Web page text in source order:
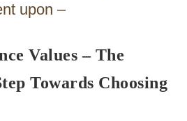
upon –
Values – The
Towards Choosing